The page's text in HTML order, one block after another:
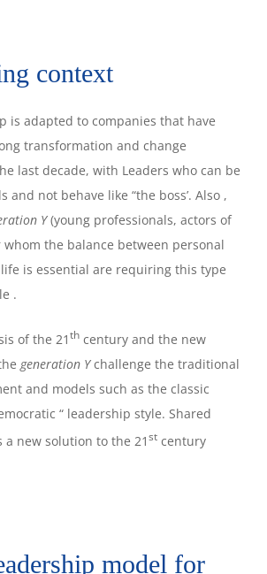
context
is adapted to companies that have
transformation and change
last decade, with Leaders who can be
and not behave like “the boss’. Also ,
Y(young professionals, actors of
whom the balance between personal
is essential are requiring this type
.
of the 21 th century and the new
generation Ychallenge the traditional
and models such as the classic
“ leadership style. Shared
new solution to the 21 st century
model for